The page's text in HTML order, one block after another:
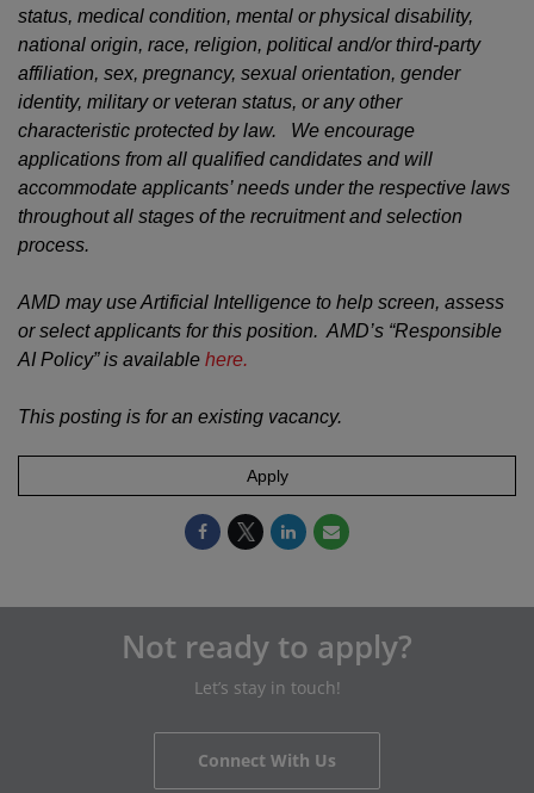
status, medical condition, mental or physical disability,
national origin, race, religion, political and/or third-party
affiliation, sex, pregnancy, sexual orientation, gender
identity, military or veteran status, or any other
characteristic protected by law. We encourage
applications from all qualified candidates and will
accommodate applicants’ needs under the respective laws
throughout all stages of the recruitment and selection
process.
AMD may use Artificial Intelligence to help screen, assess
or select applicants for this position. AMD’s “Responsible
AI Policy” is available here.
This posting is for an existing vacancy.
Apply
Not ready to apply?
Let’s stay in touch!
Connect With Us